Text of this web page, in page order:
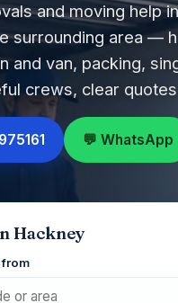
and moving help
surrounding area —
and van, packing,
crews, clear
💬 WhatsApp
Hackney